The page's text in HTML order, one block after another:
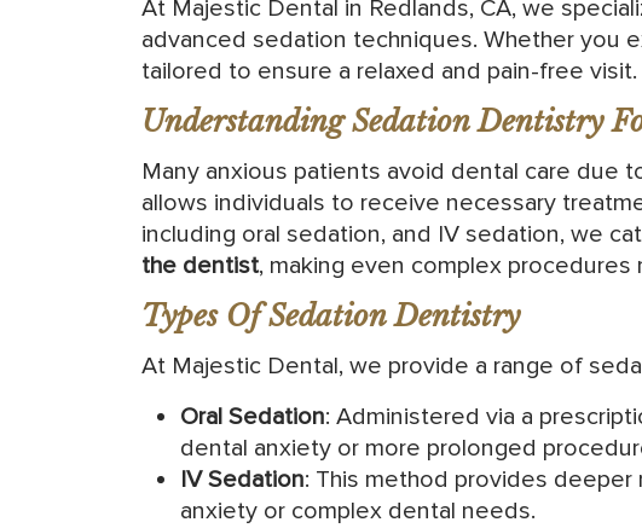
At Majestic Dental in Redlands, CA, we
advanced sedation techniques. Whether you
tailored to ensure a relaxed and pain-free visit.
Understanding Sedation Dentistry
Many anxious patients avoid dental care due
allows individuals to receive necessary
including oral sedation, and IV sedation, we
the dentist, making even complex procedures
Types Of Sedation Dentistry
At Majestic Dental, we provide a range of
Oral Sedation: Administered via a
dental anxiety or more prolonged
IV Sedation: This method provides
anxiety or complex dental needs.